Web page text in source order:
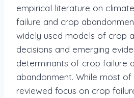
empirical literature on
failure and crop
widely used models of crop
decisions and emerging
determinants of crop failure
abandonment. While most of
reviewed focus on crop